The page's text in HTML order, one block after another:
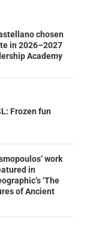
chosen
in 2026–2027
Academy
Frozen fun
work
in
‘The
of Ancient